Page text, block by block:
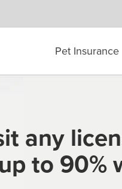
Pet Insurance
any
up to 90%